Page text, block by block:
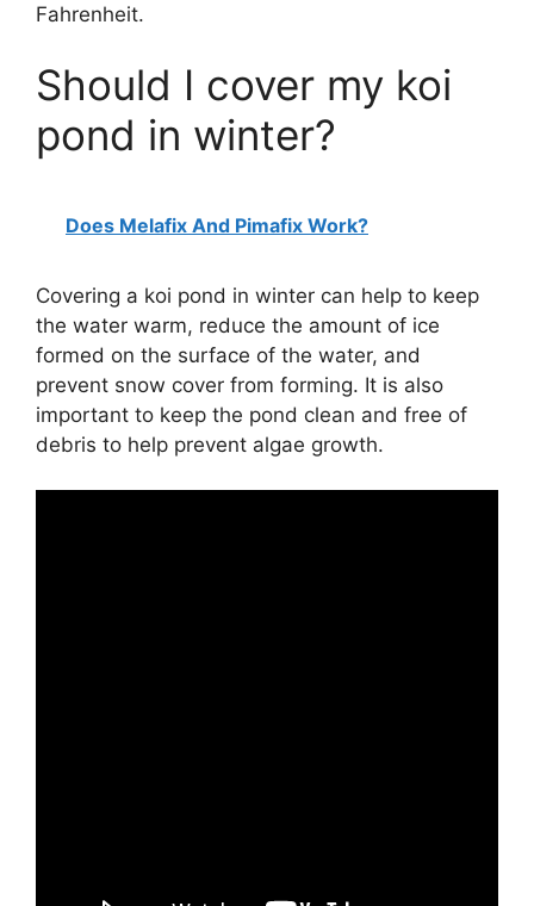
Fahrenheit.
Should I cover my koi
pond in winter?
Does Melafix And Pimafix Work?
Covering a koi pond in winter can help to keep
the water warm, reduce the amount of ice
formed on the surface of the water, and
prevent snow cover from forming. It is also
important to keep the pond clean and free of
debris to help prevent algae growth.